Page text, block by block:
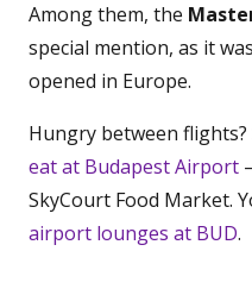
Among them, the
special mention, as it
opened in Europe.
Hungry between
eat at Budapest Airport
SkyCourt Food Market.
airport lounges at BUD.